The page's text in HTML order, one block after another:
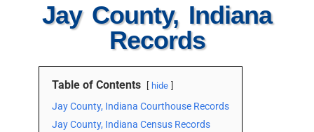
Jay County, Indiana
Records
Table of Contents hide
Jay County, Indiana Courthouse Records
Jay County, Indiana Census Records